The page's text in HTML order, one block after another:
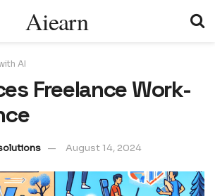
Aiearn
AI
Freelance Work-
August 14, 2024